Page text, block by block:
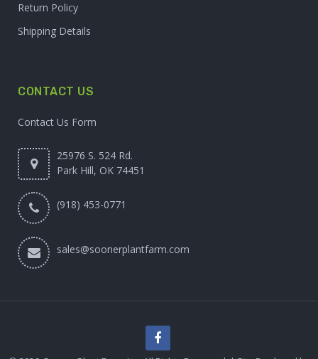
Return Policy
Shipping Details
CONTACT US
Contact Us Form
25976 S. 524 Rd.
Park Hill, OK 74451
(918) 453-0771
sales@soonerplantfarm.com